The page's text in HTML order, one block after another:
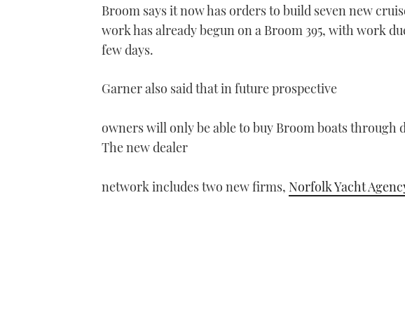
of
minute,
21
secondsVolume
Broom says it now has orders to build seven new
work has already begun on a Broom 395, with work
few days.
Garner also said that in future prospective
owners will only be able to buy Broom boats
The new dealer
network includes two new firms, Norfolk Yacht